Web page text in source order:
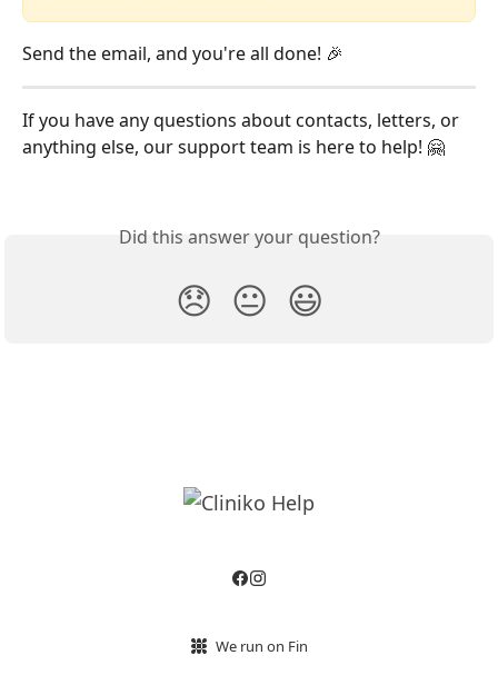
Send the email, and you're all done! 🎉
If you have any questions about contacts, letters, or
anything else, our support team is here to help! 🤗
Did this answer your question?
😞 😐 😃
We run on Fin